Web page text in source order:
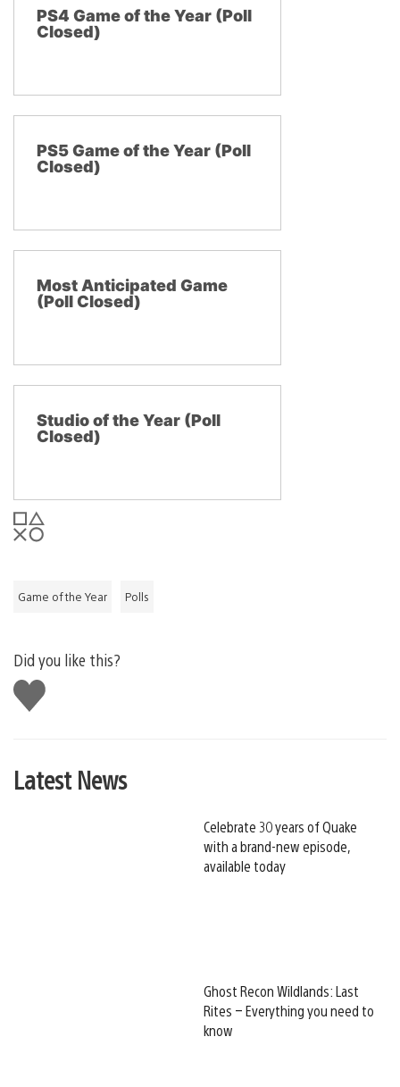
PS4 Game of the Year (Poll
Closed)
PS5 Game of the Year (Poll
Closed)
Most Anticipated Game
(Poll Closed)
Studio of the Year (Poll
Closed)
Game of the Year Polls
Did you like this?
Like
this
Latest News
Celebrate 30 years of Quake
with a brand-new episode,
available today
Ghost Recon Wildlands: Last
Rites – Everything you need to
know